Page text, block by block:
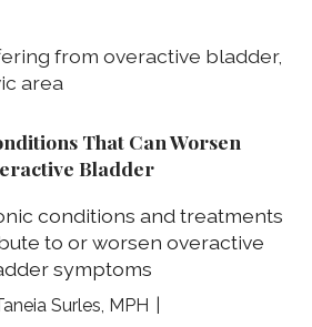
That Can Worsen
Bladder
conditions and treatments
to or worsen overactive
symptoms
Surles, MPH